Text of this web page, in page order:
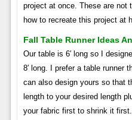
project at once. These are
how to recreate this project at
Fall Table Runner Ideas
Our table is 6′ long so I
8′ long. I prefer a table runner
can also design yours so that
length to your desired length
your fabric first to shrink it